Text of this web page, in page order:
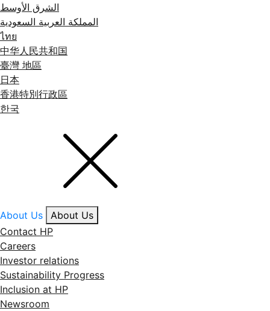
الشرق الأوسط
المملكة العربية السعودية
ไทย
中华人民共和国
臺灣 地區
日本
香港特別行政區
한국
About Us
About Us
Contact HP
Careers
Investor relations
Sustainability Progress
Inclusion at HP
Newsroom